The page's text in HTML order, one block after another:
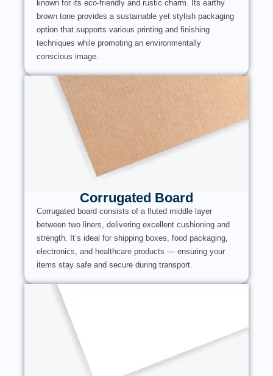
known for its eco-friendly and rustic charm. Its earthy
brown tone provides a sustainable yet stylish packaging
option that supports various printing and finishing
techniques while promoting an environmentally
conscious image.
Corrugated Board
Corrugated board consists of a fluted middle layer
between two liners, delivering excellent cushioning and
strength. It’s ideal for shipping boxes, food packaging,
electronics, and healthcare products — ensuring your
items stay safe and secure during transport.